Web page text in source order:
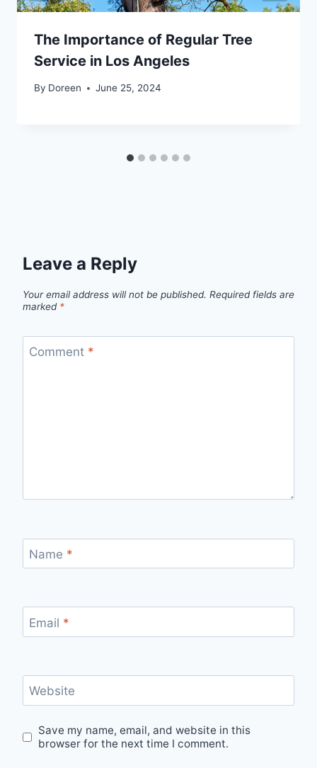
The Importance of Regular Tree
Service in Los Angeles
By Doreen June 25, 2024
Leave a Reply
Your email address will not be published. Required fields are
marked *
Comment *
Name *
Email *
Website
Save my name, email, and website in this
browser for the next time I comment.